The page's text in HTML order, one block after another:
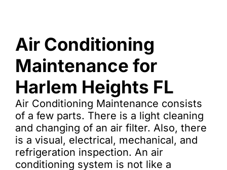
Air Conditioning
Maintenance for
Harlem Heights FL
Air Conditioning Maintenance consists
of a few parts. There is a light cleaning
and changing of an air filter. Also, there
is a visual, electrical, mechanical, and
refrigeration inspection. An air
conditioning system is not like a